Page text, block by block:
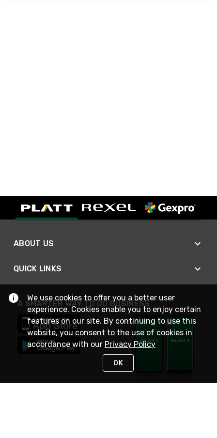
ABOUT US
QUICK LINKS
A SMARTER WAY TO DO BUSINESS
We use cookies to offer you a better user
experience. Cookies enable you to enjoy certain
features on our site. By continuing to use this
website, you consent to the use of cookies in
accordance with our Privacy Policy
OK